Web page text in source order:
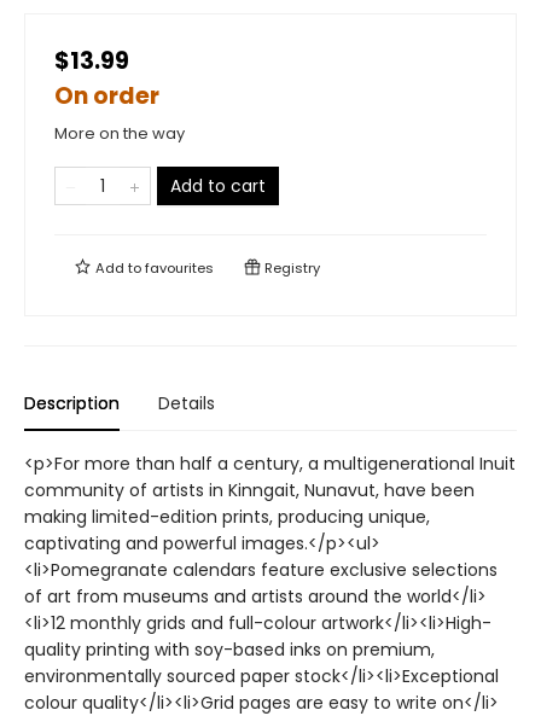
$13.99
On order
More on the way
Add to cart
Add tofavourites Registry
Description Details
<p>For more than half a century, a multigenerational Inuit
community of artists in Kinngait, Nunavut, have been
making limited-edition prints, producing unique,
captivating and powerful images.</p><ul>
<li>Pomegranate calendars feature exclusive selections
of art from museums and artists around the world</li>
<li>12 monthly grids and full-colour artwork</li><li>High-
quality printing with soy-based inks on premium,
environmentally sourced paper stock</li><li>Exceptional
colour quality</li><li>Grid pages are easy to write on</li>